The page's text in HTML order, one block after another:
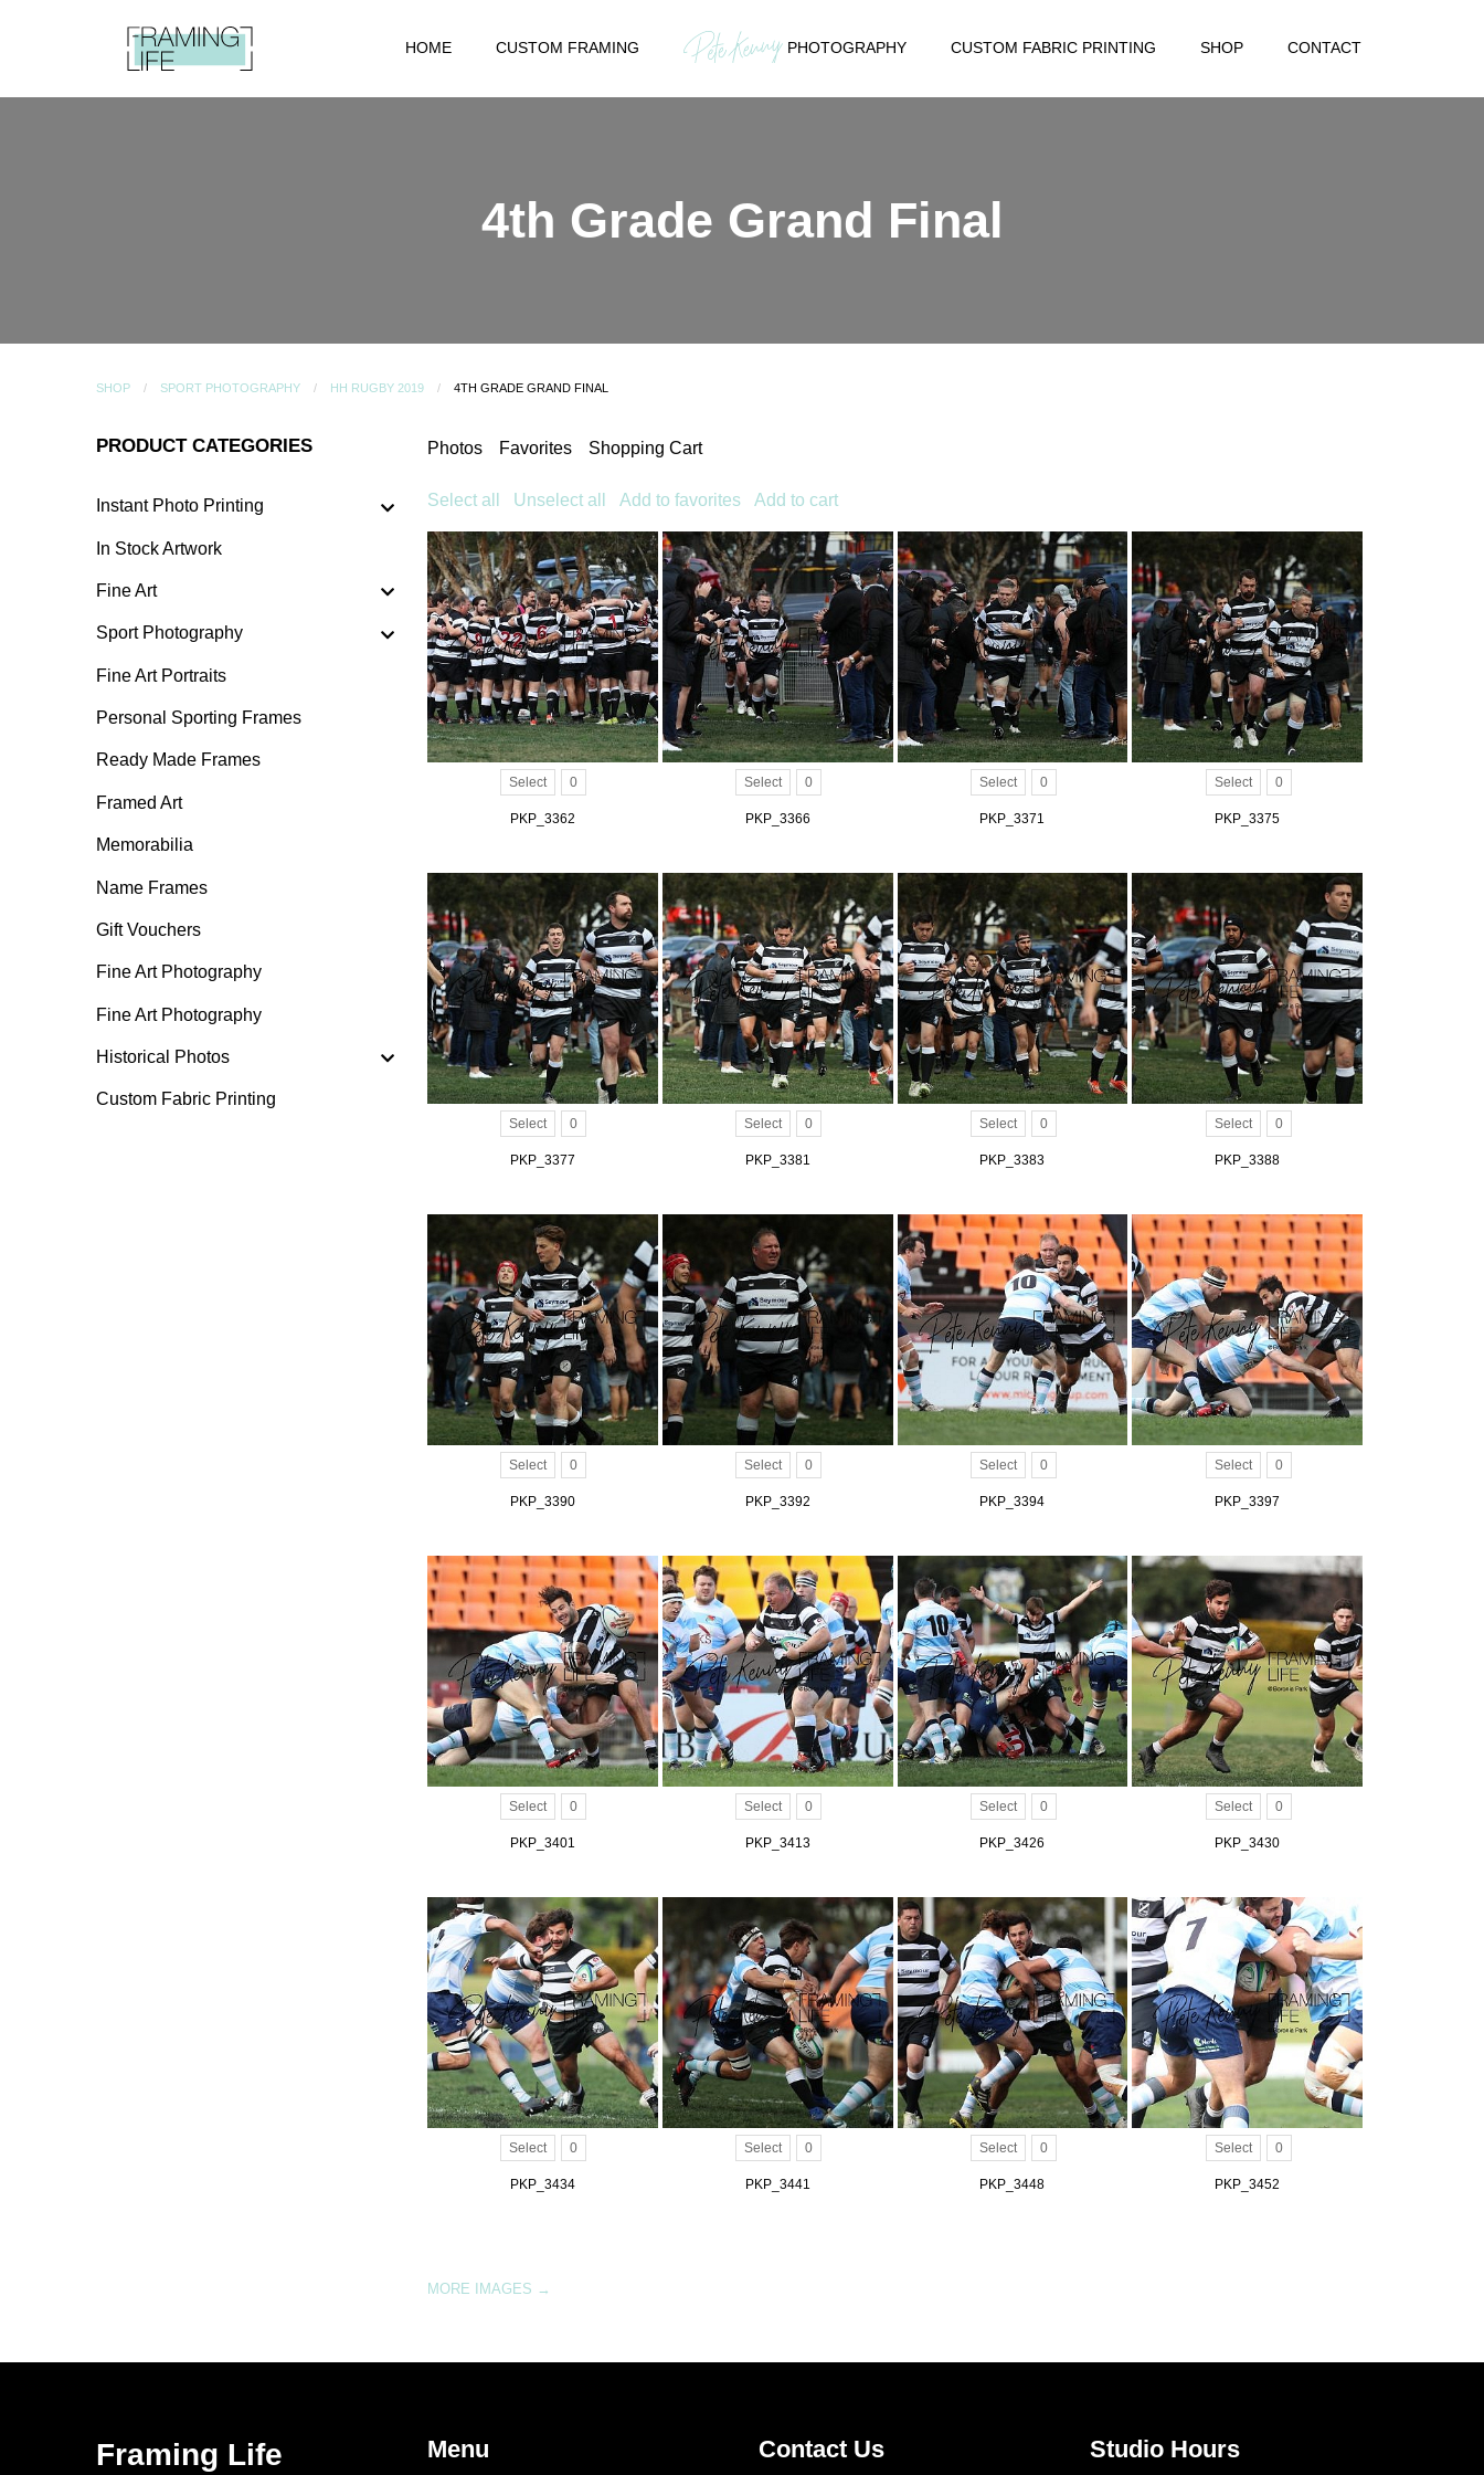
HOME CUSTOM FRAMING PHOTOGRAPHY CUSTOM FABRIC PRINTING SHOP CONTACT
4th Grade Grand Final
SHOP SPORT PHOTOGRAPHY HH RUGBY 2019 4TH GRADE GRAND FINAL
PRODUCT CATEGORIES
Instant Photo Printing
In Stock Artwork
Fine Art
Sport Photography
Fine Art Portraits
Personal Sporting Frames
Ready Made Frames
Framed Art
Memorabilia
Name Frames
Gift Vouchers
Fine Art Photography
Fine Art Photography
Historical Photos
Custom Fabric Printing
Photos Favorites Shopping Cart
Select all Unselect all Add to favorites Add to cart
Select 0
PKP_3362
Select 0
PKP_3366
Select 0
PKP_3371
Select 0
PKP_3375
Select 0
PKP_3377
Select 0
PKP_3381
Select 0
PKP_3383
Select 0
PKP_3388
Select 0
PKP_3390
Select 0
PKP_3392
Select 0
PKP_3394
Select 0
PKP_3397
Select 0
PKP_3401
Select 0
PKP_3413
Select 0
PKP_3426
Select 0
PKP_3430
Select 0
PKP_3434
Select 0
PKP_3441
Select 0
PKP_3448
Select 0
PKP_3452
MORE IMAGES →
Framing Life Menu Contact Us Studio Hours